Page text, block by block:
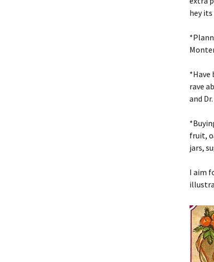
hey
*Have
rave
and
fruit,
jars,
I aim